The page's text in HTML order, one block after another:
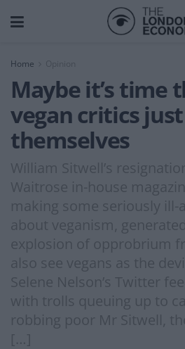
Home
Maybe it’s time
vegan critics
themselves
William Sitwell’s
Waitrose in-house
making some seriously
about veganism,
explosion of opprobrium
also see vegans as the
Selene Nelson’s Twitter
with trolls queuing up to
robbing poor Mr Sitwell,
[…]